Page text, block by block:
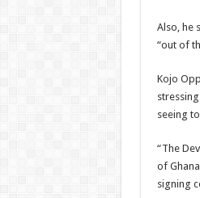
Also, he
“out of
Kojo
seeing
“The
of
signing